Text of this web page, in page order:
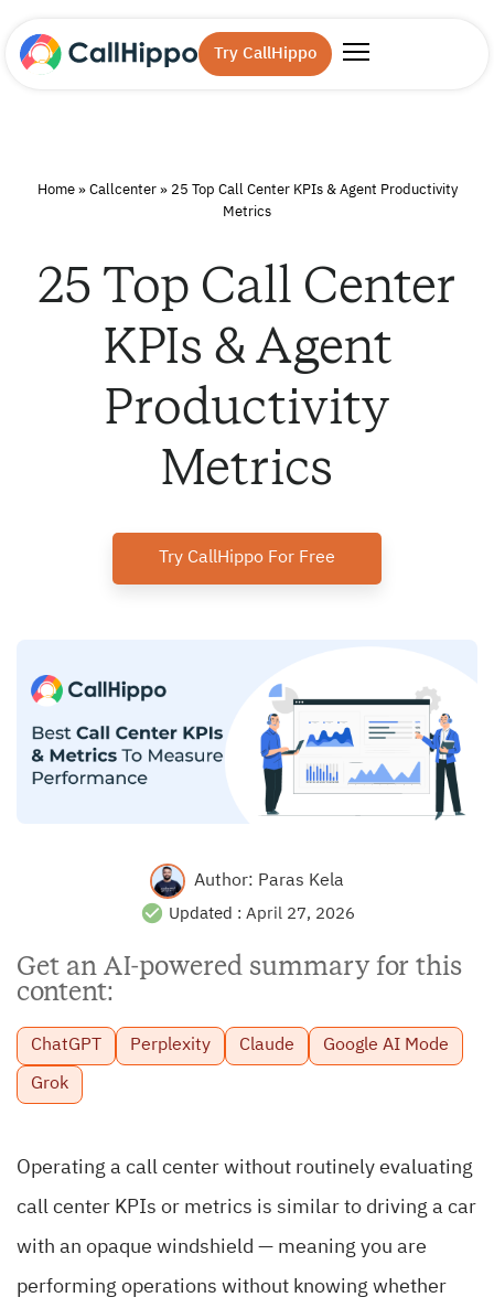
Try CallHippo
Home» Callcenter» 25 Top Call Center KPIs & Agent Productivity
Metrics
25 Top Call Center
KPIs & Agent
Productivity
Metrics
Try CallHippo For Free
Author: Paras Kela
Updated : April 27, 2026
Get an AI-powered summary for this
content:
ChatGPT Perplexity Claude Google AI Mode
Grok
Operating a call center without routinely evaluating
call center KPIs or metrics is similar to driving a car
with an opaque windshield — meaning you are
performing operations without knowing whether